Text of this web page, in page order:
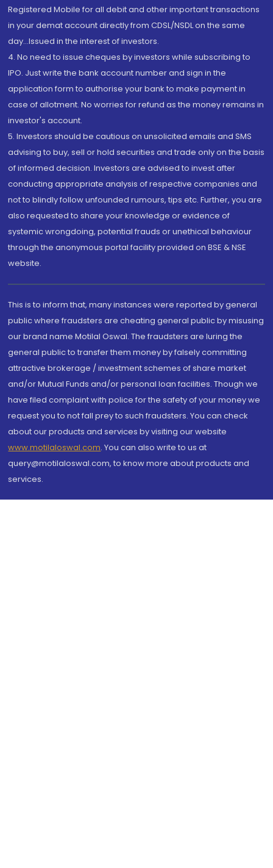
Registered Mobile for all debit and other important transactions
in your demat account directly from CDSL/NSDL on the same
day...Issued in the interest of investors.
4. No need to issue cheques by investors while subscribing to
IPO. Just write the bank account number and sign in the
application form to authorise your bank to make payment in
case of allotment. No worries for refund as the money remains in
investor's account.
5. Investors should be cautious on unsolicited emails and SMS
advising to buy, sell or hold securities and trade only on the basis
of informed decision. Investors are advised to invest after
conducting appropriate analysis of respective companies and
not to blindly follow unfounded rumours, tips etc. Further, you are
also requested to share your knowledge or evidence of
systemic wrongdoing, potential frauds or unethical behaviour
through the anonymous portal facility provided on BSE & NSE
website.
This is to inform that, many instances were reported by general
public where fraudsters are cheating general public by misusing
our brand name Motilal Oswal. The fraudsters are luring the
general public to transfer them money by falsely committing
attractive brokerage / investment schemes of share market
and/or Mutual Funds and/or personal loan facilities. Though we
have filed complaint with police for the safety of your money we
request you to not fall prey to such fraudsters. You can check
about our products and services by visiting our website
www.motilaloswal.com. You can also write to us at
query@motilaloswal.com, to know more about products and
services.